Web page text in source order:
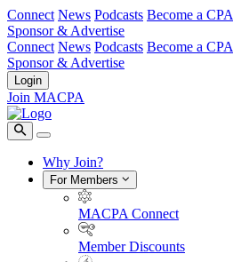
Connect News Podcasts Become a CPA
Sponsor & Advertise
Connect News Podcasts Become a CPA
Sponsor & Advertise
Login
Join MACPA
Why Join?
For Members
MACPA Connect
Member Discounts